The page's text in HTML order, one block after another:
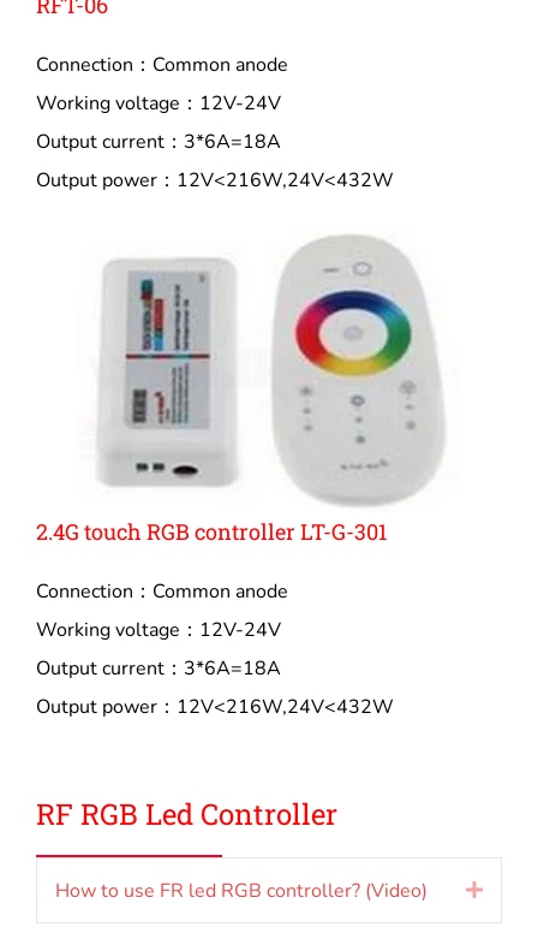
Connection：Common anode
Working voltage：12V-24V
Output current：3*6A=18A
Output power：12V<216W,24V<432W
2.4G touch RGB controller LT-G-301
Connection：Common anode
Working voltage：12V-24V
Output current：3*6A=18A
Output power：12V<216W,24V<432W
RF RGB Led Controller
How to use FR led RGB controller? (Video)